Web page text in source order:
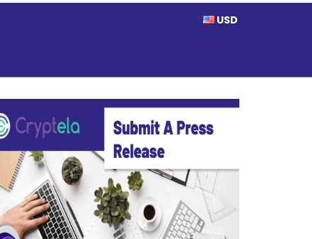
USD